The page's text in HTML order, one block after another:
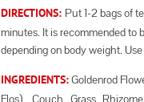
DIRECTIONS: Put 1-2 bags of
minutes. It is recommended to
depending on body weight.
INGREDIENTS:Goldenrod
Flos), Couch Grass